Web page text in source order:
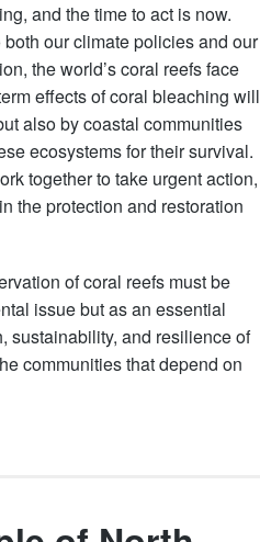
and the time to act is now.
our climate policies and our
the world’s coral reefs face
effects of coral bleaching will
also by coastal communities
ecosystems for their survival.
together to take urgent action,
the protection and restoration
of coral reefs must be
issue but as an essential
sustainability, and resilience of
communities that depend on